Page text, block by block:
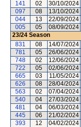
141
02 30/10/2024
097
08 13/10/2024
044
13 22/09/2024
005
05 08/09/2024
23/24 Season
831
08 14/07/2024
781
05 26/06/2024
748
02 12/06/2024
722
05 02/06/2024
665
03 11/05/2024
626
08 28/04/2024
563
02 07/04/2024
540
04 27/03/2024
481
04 06/03/2024
445
06 21/02/2024
393
12 04/02/2024